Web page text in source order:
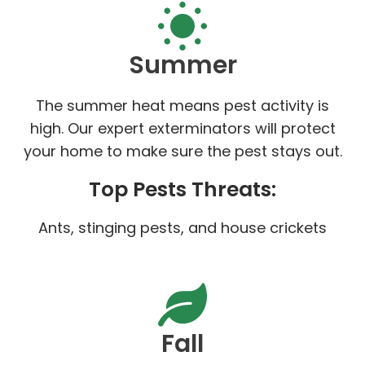
Summer
The summer heat means pest activity is
high. Our expert exterminators will protect
your home to make sure the pest stays out.
Top Pests Threats:
Ants, stinging pests, and house crickets
Fall